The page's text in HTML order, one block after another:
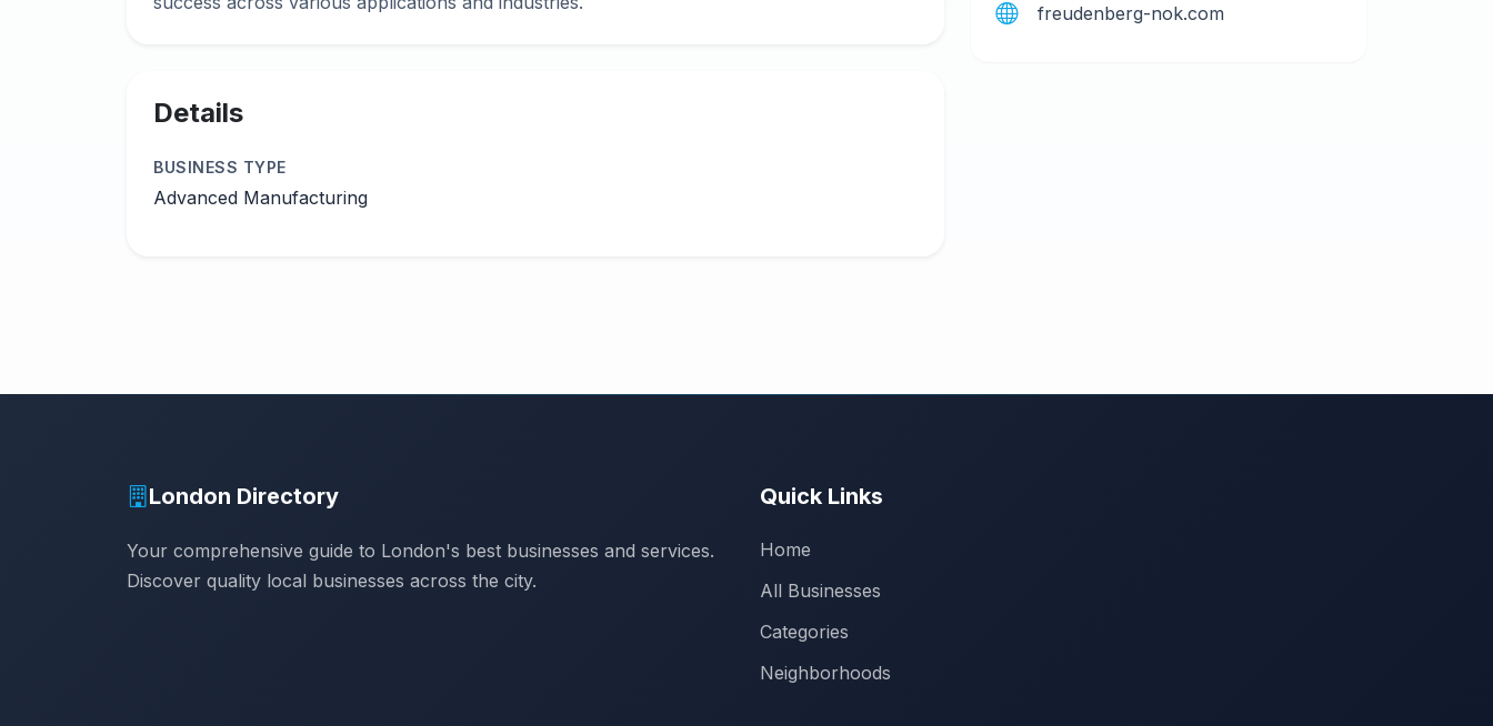
Details
BUSINESS TYPE
Advanced Manufacturing
freudenberg-nok.com
London Directory
Your comprehensive guide to London's best businesses and services.
Discover quality local businesses across the city.
Quick Links
Home
All Businesses
Categories
Neighborhoods